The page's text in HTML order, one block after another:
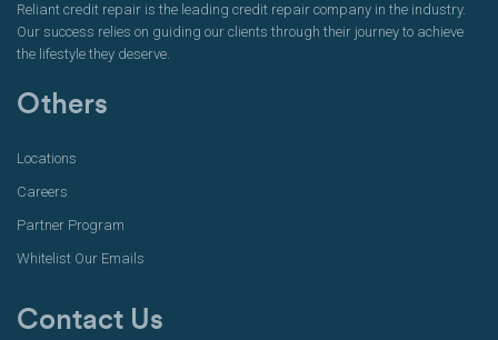
Reliant credit repair is the leading credit repair company in the industry.
Our success relies on guiding our clients through their journey to achieve
the lifestyle they deserve.
Others
Locations
Careers
Partner Program
Whitelist Our Emails
Contact Us